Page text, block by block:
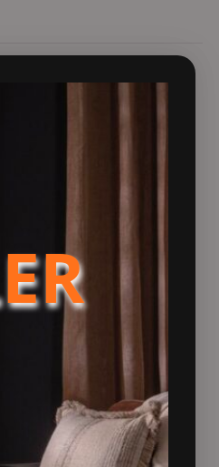
With an expansive
on a cold winter’s eve.
standards.
installed into a fireplace
but eye-catching
Efficiency Class